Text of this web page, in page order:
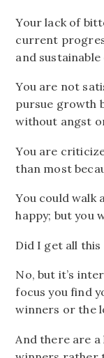
Your lack of
current
and sustainable
You are not
pursue growth
without angst
You are
than most
You could walk
happy; but you
Did I get all
No, but it’s
focus you find
winners or the
And there are